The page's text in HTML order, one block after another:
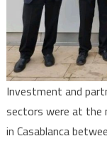
Investment and
sectors were at the
in Casablanca